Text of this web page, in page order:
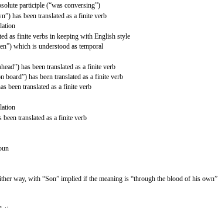
participle (“was conversing”)
has been translated as a finite verb
as finite verbs in keeping with English style
which is understood as temporal
has been translated as a finite verb
has been translated as a finite verb
been translated as a finite verb
been translated as a finite verb
way, with “Son” implied if the meaning is “through the blood of his own”